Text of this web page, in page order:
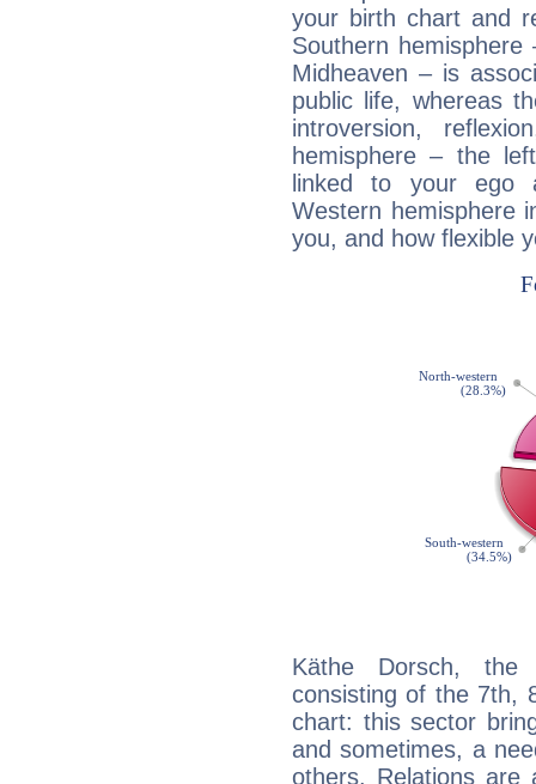
your birth chart and
Southern
Midheaven – is
public life, whereas
introversion,
hemisphere – the
linked to your ego
Western hemisphere
you, and how flexible
Käthe Dorsch, the
consisting of the 7th,
chart: this sector
and sometimes, a
others. Relations are